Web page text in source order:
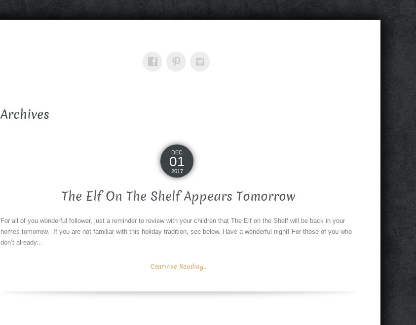
Archives
DEC
01
2017
The Elf On The Shelf Appears Tomorrow
For all of you wonderful follower, just a reminder to review with your children that The Elf on the Shelf will be back in your
homes tomorrow. If you are not familiar with this holiday tradition, see below. Have a wonderful night! For those of you who
don’t already...
Continue Reading...